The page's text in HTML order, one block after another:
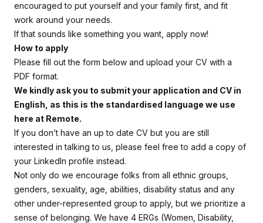
encouraged to put yourself and your family first, and fit
work around your needs.
If that sounds like something you want, apply now!
How to apply
Please fill out the form below and upload your CV with a
PDF format.
We kindly ask you to submit your application and CV in
English, as this is the standardised language we use
here at Remote.
If you don’t have an up to date CV but you are still
interested in talking to us, please feel free to add a copy of
your LinkedIn profile instead.
Not only do we encourage folks from all ethnic groups,
genders, sexuality, age, abilities, disability status and any
other under-represented group to apply, but we prioritize a
sense of belonging. We have 4 ERGs (Women, Disability,